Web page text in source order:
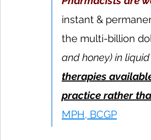
instant &
the multi-billion
and honey) in
therapies
practice rather
MPH, BCGP